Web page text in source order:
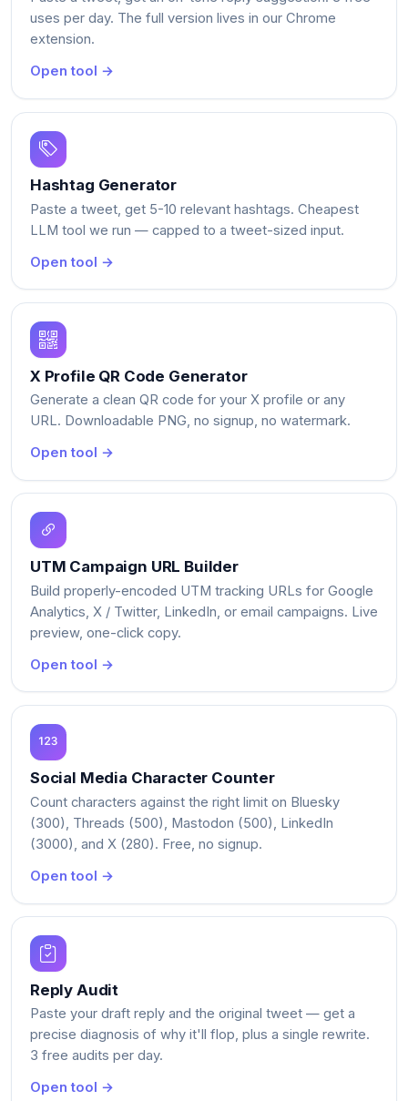
uses per day. The full version lives in our Chrome
extension.
Open tool →
Hashtag Generator
Paste a tweet, get 5-10 relevant hashtags. Cheapest
LLM tool we run — capped to a tweet-sized input.
Open tool →
X Profile QR Code Generator
Generate a clean QR code for your X profile or any
URL. Downloadable PNG, no signup, no watermark.
Open tool →
UTM Campaign URL Builder
Build properly-encoded UTM tracking URLs for Google
Analytics, X / Twitter, LinkedIn, or email campaigns. Live
preview, one-click copy.
Open tool →
Social Media Character Counter
Count characters against the right limit on Bluesky
(300), Threads (500), Mastodon (500), LinkedIn
(3000), and X (280). Free, no signup.
Open tool →
Reply Audit
Paste your draft reply and the original tweet — get a
precise diagnosis of why it'll flop, plus a single rewrite.
3 free audits per day.
Open tool →